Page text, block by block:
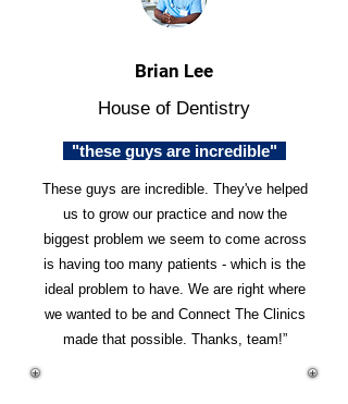
Brian Lee
House of Dentistry
"these guys are incredible"
These guys are incredible. They've helped
us to grow our practice and now the
biggest problem we seem to come across
is having too many patients - which is the
ideal problem to have. We are right where
we wanted to be and Connect The Clinics
made that possible. Thanks, team!”